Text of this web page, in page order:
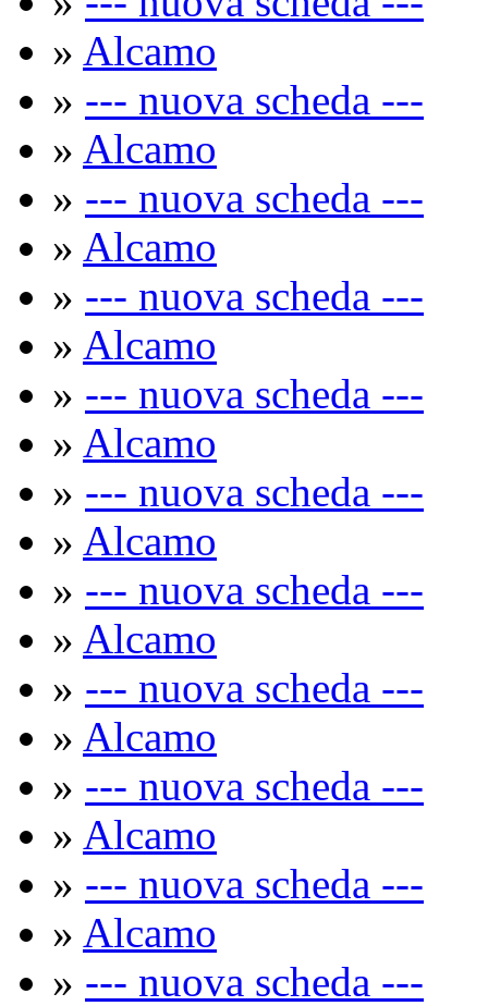
» Alcamo
» --- nuova scheda ---
» Alcamo
» --- nuova scheda ---
» Alcamo
» --- nuova scheda ---
» Alcamo
» --- nuova scheda ---
» Alcamo
» --- nuova scheda ---
» Alcamo
» --- nuova scheda ---
» Alcamo
» --- nuova scheda ---
» Alcamo
» --- nuova scheda ---
» Alcamo
» --- nuova scheda ---
» Alcamo
» --- nuova scheda ---